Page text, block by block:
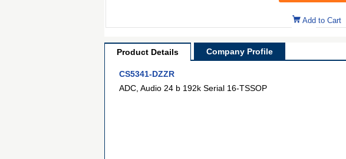
Add to Cart
Product Details Company Profile
CS5341-DZZR
ADC, Audio 24 b 192k Serial 16-TSSOP